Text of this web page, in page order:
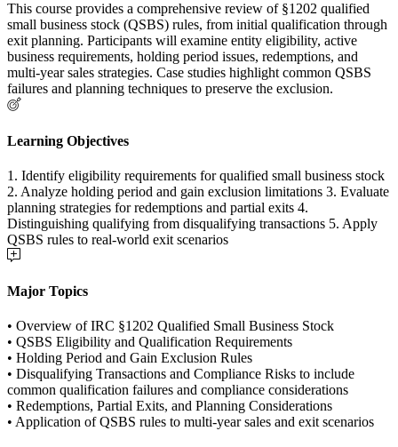
This course provides a comprehensive review of §1202 qualified
small business stock (QSBS) rules, from initial qualification through
exit planning. Participants will examine entity eligibility, active
business requirements, holding period issues, redemptions, and
multi-year sales strategies. Case studies highlight common QSBS
failures and planning techniques to preserve the exclusion.
Learning Objectives
1. Identify eligibility requirements for qualified small business stock
2. Analyze holding period and gain exclusion limitations 3. Evaluate
planning strategies for redemptions and partial exits 4.
Distinguishing qualifying from disqualifying transactions 5. Apply
QSBS rules to real-world exit scenarios
Major Topics
• Overview of IRC §1202 Qualified Small Business Stock
• QSBS Eligibility and Qualification Requirements
• Holding Period and Gain Exclusion Rules
• Disqualifying Transactions and Compliance Risks to include
common qualification failures and compliance considerations
• Redemptions, Partial Exits, and Planning Considerations
• Application of QSBS rules to multi-year sales and exit scenarios